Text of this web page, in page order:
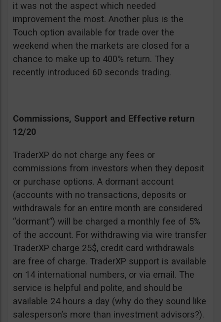
it was not the aspect which needed
improvement the most. Another plus is the
Touch option available for trade over the
weekend when the markets are closed for a
chance to make up to 400% return. They
recently introduced 60 seconds trading.
Commissions, Support and Effective return
12/20
TraderXP do not charge any fees or
commissions from investors when they deposit
or purchase options. A dormant account
(accounts with no transactions, deposits or
withdrawals for an entire month are considered
“dormant”) will be charged a monthly fee of 5%
of the account. For withdrawing via wire transfer
TraderXP charge 25$, credit card withdrawals
are free of charge. TraderXP support is available
on 14 international numbers, or via email. The
service is helpful and polite, and should be
available 24 hours a day (why do they sound like
salesperson’s more than investment advisors?).